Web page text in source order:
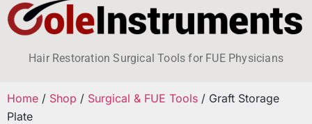
Hair Restoration Surgical Tools for FUE Physicians
Home / Shop / Surgical & FUE Tools / Graft Storage
Plate